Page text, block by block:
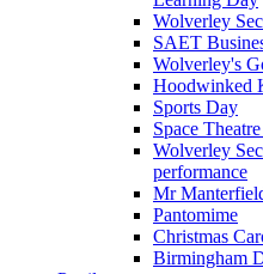
Wolverley
SAET
Wolverley's
Hoodwinked
Sports Day
Space
Wolverley
performance
Mr
Pantomime
Christmas
Birmingham